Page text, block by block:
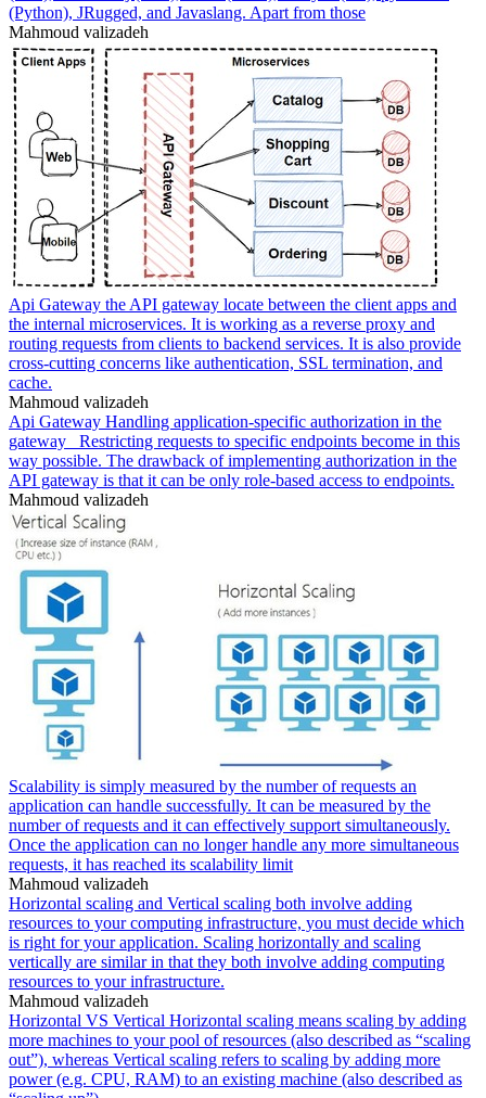
(Python), JRugged, and Javaslang. Apart from those
Mahmoud valizadeh
Api Gateway the API gateway locate between the client apps and
the internal microservices. It is working as a reverse proxy and
routing requests from clients to backend services. It is also provide
cross-cutting concerns like authentication, SSL termination, and
cache.
Mahmoud valizadeh
Api Gateway Handling application-specific authorization in the
gateway _Restricting requests to specific endpoints become in this
way possible. The drawback of implementing authorization in the
API gateway is that it can be only role-based access to endpoints.
Mahmoud valizadeh
Scalability is simply measured by the number of requests an
application can handle successfully. It can be measured by the
number of requests and it can effectively support simultaneously.
Once the application can no longer handle any more simultaneous
requests, it has reached its scalability limit
Mahmoud valizadeh
Horizontal scaling and Vertical scaling both involve adding
resources to your computing infrastructure, you must decide which
is right for your application. Scaling horizontally and scaling
vertically are similar in that they both involve adding computing
resources to your infrastructure.
Mahmoud valizadeh
Horizontal VS Vertical Horizontal scaling means scaling by adding
more machines to your pool of resources (also described as “scaling
out”), whereas Vertical scaling refers to scaling by adding more
power (e.g. CPU, RAM) to an existing machine (also described as